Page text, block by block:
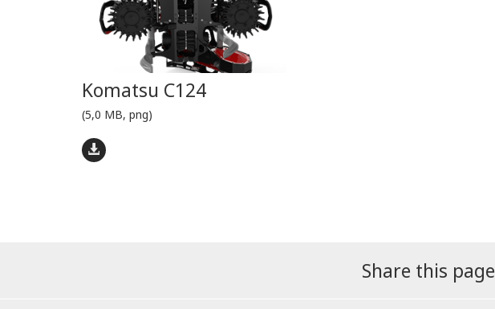
Komatsu C124
(5,0 MB, png)
Share this page